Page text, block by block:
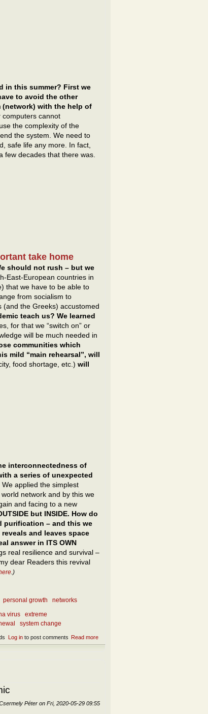
in this summer? First we
to avoid the other
(network) with the help of
computers cannot
the complexity of the
the system. We need to
safe life any more. In fact,
few decades that there was.
take home
should not rush – but we
East-European countries in
that we have to be able to
from socialism to
the Greeks) accustomed
teach us? We learned
for that we “switch on” or
will be much needed in
communities which
mild “main rehearsal”, will
food shortage, etc.) will
interconnectedness of
a series of unexpected
We applied the simplest
network and by this we
and facing to a new
but INSIDE. How do
purification – and this we
and leaves space
answer in ITS OWN
real resilience and survival –
dear Readers this revival
.)
personal growth
networks
virus
extreme
system change
Read more
not to do after the epidemic?
Log into post comments
Péter on Fri, 2020-05-29 09:55